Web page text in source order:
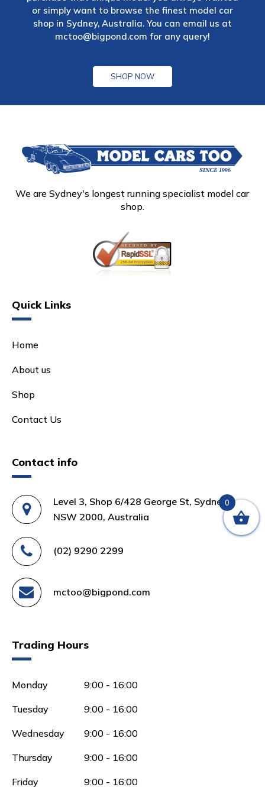
or simply want to browse the finest model car
shop in Sydney, Australia. You can email us at
mctoo@bigpond.com for any query!
SHOP NOW
We are Sydney's longest running specialist model car
shop.
Quick Links
Home
About us
Shop
Contact Us
Contact info
Level 3, Shop 6/428 George St, Sydney
NSW 2000, Australia
(02) 9290 2299
mctoo@bigpond.com
Trading Hours
Monday 9:00 - 16:00
Tuesday 9:00 - 16:00
Wednesday 9:00 - 16:00
Thursday 9:00 - 16:00
Friday 9:00 - 16:00
0